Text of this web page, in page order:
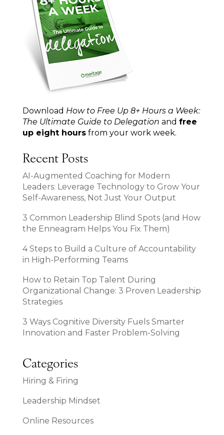
Download How to Free Up 8+ Hours a Week:
The Ultimate Guide to Delegation and free
up eight hoursfrom your work week.
Recent Posts
AI-Augmented Coaching for Modern
Leaders: Leverage Technology to Grow Your
Self-Awareness, Not Just Your Output
3 Common Leadership Blind Spots (and How
the Enneagram Helps You Fix Them)
4 Steps to Build a Culture of Accountability
in High-Performing Teams
How to Retain Top Talent During
Organizational Change: 3 Proven Leadership
Strategies
3 Ways Cognitive Diversity Fuels Smarter
Innovation and Faster Problem-Solving
Categories
Hiring & Firing
Leadership Mindset
Online Resources